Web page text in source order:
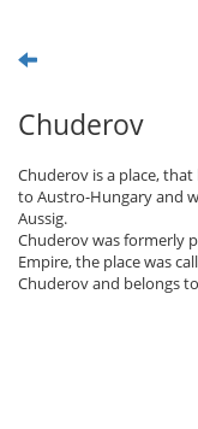
Chuderov
Chuderov is a place,
to Austro-Hungary and
Aussig.
Chuderov was formerly
Empire, the place was
Chuderov and belongs